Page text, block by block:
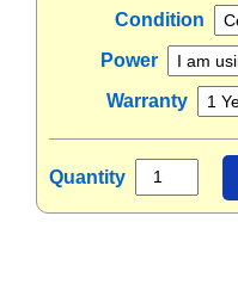
Condition
Power
Warranty
Quantity